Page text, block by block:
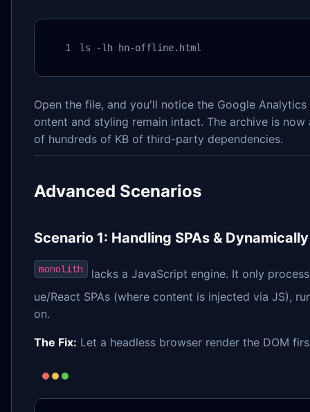
ls -lh hn-offline.html
Open the file, and you'll notice the Google Analytics
ontent and styling remain intact. The archive is
of hundreds of KB of third-party dependencies.
Advanced Scenarios
Scenario 1: Handling SPAs &
monolith
lacks a JavaScript engine. It only
ue/React SPAs (where content is injected via JS),
on.
The Fix: Let a headless browser render the DOM